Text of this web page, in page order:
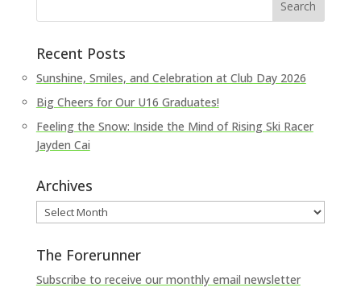
Recent Posts
Sunshine, Smiles, and Celebration at Club Day 2026
Big Cheers for Our U16 Graduates!
Feeling the Snow: Inside the Mind of Rising Ski Racer
Jayden Cai
Archives
Archives
The Forerunner
Subscribe to receive our monthly email newsletter